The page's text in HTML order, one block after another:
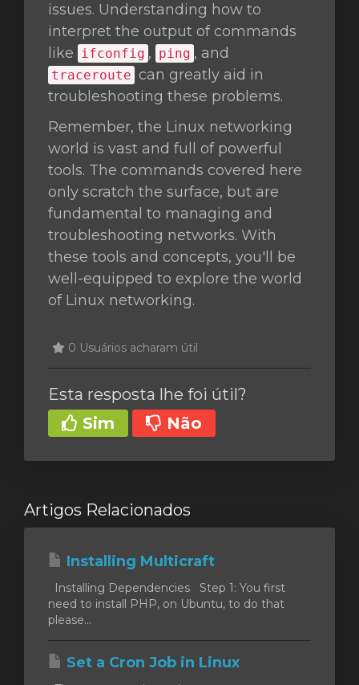
issues. Understanding how to
interpret the output of commands
like ifconfig , ping , and
traceroute can greatly aid in
troubleshooting these problems.
Remember, the Linux networking
world is vast and full of powerful
tools. The commands covered here
only scratch the surface, but are
fundamental to managing and
troubleshooting networks. With
these tools and concepts, you'll be
well-equipped to explore the world
of Linux networking.
0 Usuários acharam útil
Esta resposta lhe foi útil?
Sim
Não
Artigos Relacionados
Installing Multicraft
Installing Dependencies Step 1: You first
need to install PHP, on Ubuntu, to do that
please...
Set a Cron Job in Linux